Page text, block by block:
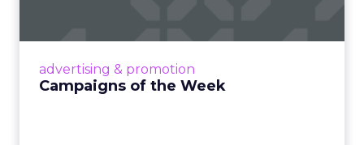
advertising & promotion
Campaigns of the Week